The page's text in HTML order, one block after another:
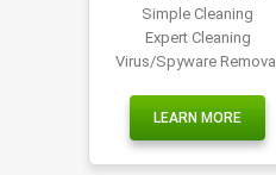
Simple Cleaning
Expert Cleaning
Virus/Spyware Removal
LEARN MORE